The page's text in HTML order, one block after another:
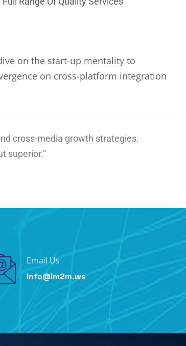
on the start-up mentality to
on cross-platform integration
cross-media growth strategies.
superior.”
Email Us
info@im2m.ws